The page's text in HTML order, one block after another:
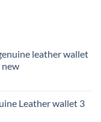
leather wallet
new
Leather wallet 3